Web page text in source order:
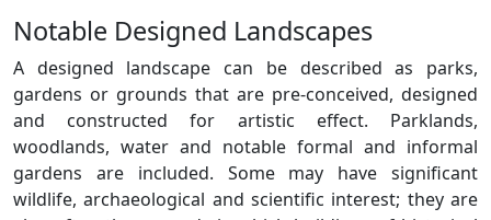
Notable Designed Landscapes
A designed landscape can be described as parks,
gardens or grounds that are pre-conceived, designed
and constructed for artistic effect. Parklands,
woodlands, water and notable formal and informal
gardens are included. Some may have significant
wildlife, archaeological and scientific interest; they are